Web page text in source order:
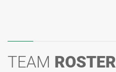
TEAM ROSTER